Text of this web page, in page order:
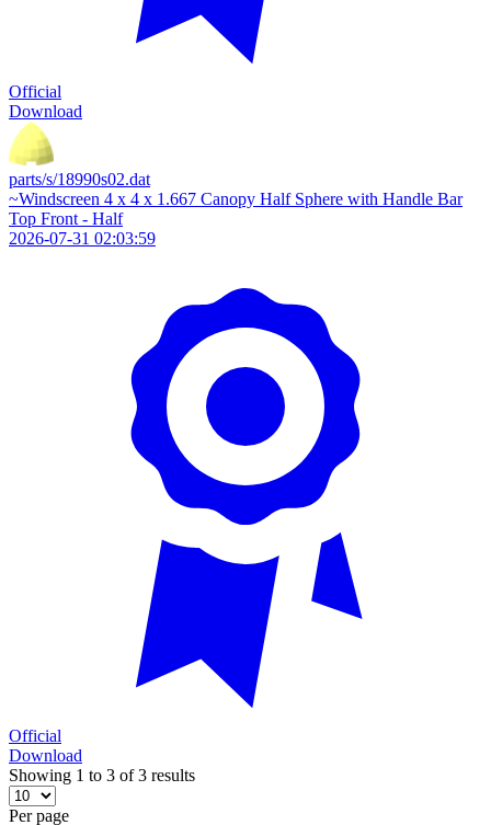
Official
Download
parts/s/18990s02.dat
~Windscreen 4 x 4 x 1.667 Canopy Half Sphere with Handle Bar
Top Front - Half
2026-07-31 02:03:59
Official
Download
Showing 1 to 3 of 3 results
Per page